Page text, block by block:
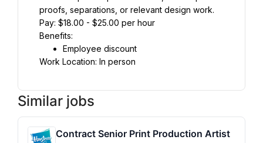
proofs, separations, or relevant design work.
Pay: $18.00 - $25.00 per hour
Benefits:
Employee discount
Work Location: In person
Similar jobs
Contract Senior Print Production Artist